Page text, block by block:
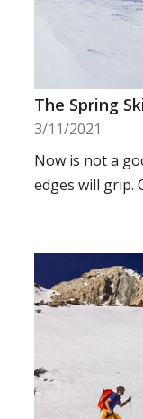
The Spring
3/11/2021
Now is not a
edges will grip.